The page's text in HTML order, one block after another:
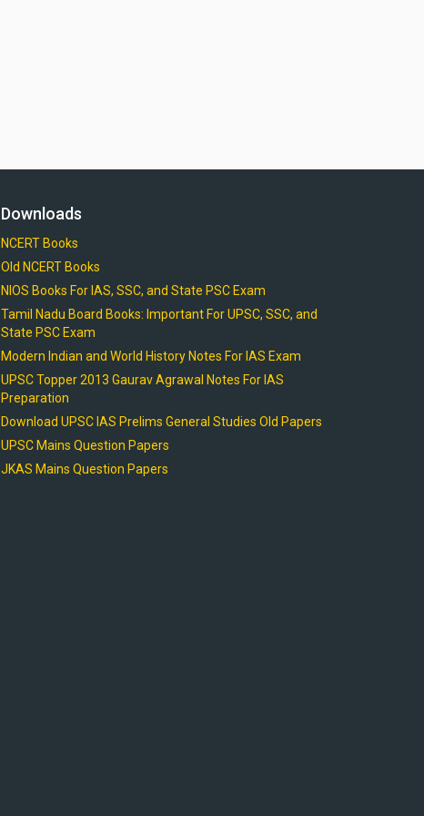
Downloads
NCERT Books
Old NCERT Books
NIOS Books For IAS, SSC, and State PSC Exam
Tamil Nadu Board Books: Important For UPSC, SSC, and
State PSC Exam
Modern Indian and World History Notes For IAS Exam
UPSC Topper 2013 Gaurav Agrawal Notes For IAS
Preparation
Download UPSC IAS Prelims General Studies Old Papers
UPSC Mains Question Papers
JKAS Mains Question Papers